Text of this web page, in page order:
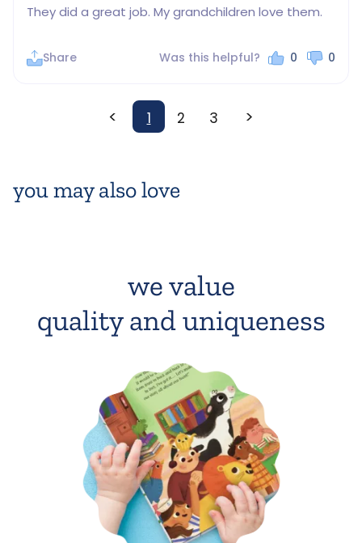
you may also love
They did a great job. My grandchildren love them.
Share Was this helpful? 0 0
< 1 2 3 >
we value
quality and uniqueness